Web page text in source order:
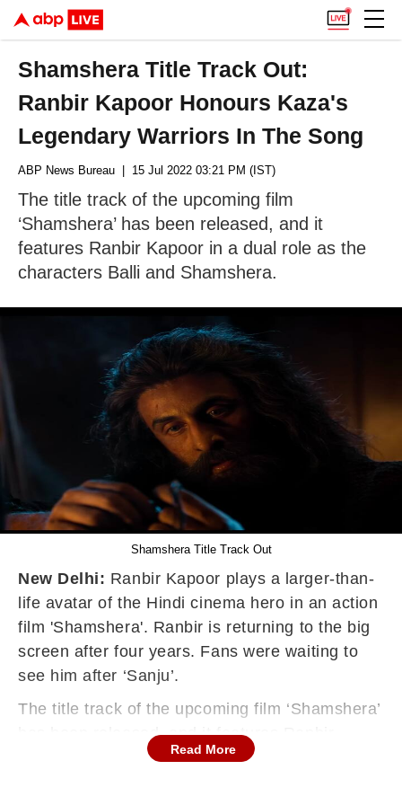
Shamshera Title Track Out:
Ranbir Kapoor Honours Kaza's
Legendary Warriors In The Song
ABP News Bureau | 15 Jul 2022 03:21 PM (IST)
The title track of the upcoming film
‘Shamshera’ has been released, and it
features Ranbir Kapoor in a dual role as the
characters Balli and Shamshera.
Shamshera Title Track Out
New Delhi: Ranbir Kapoor plays a larger-than-
life avatar of the Hindi cinema hero in an action
film 'Shamshera'. Ranbir is returning to the big
screen after four years. Fans were waiting to
see him after ‘Sanju’.
The title track of the upcoming film ‘Shamshera’
has been released, and it features Ranbir
Kapoor in a dual role as the characters Balli
Read More